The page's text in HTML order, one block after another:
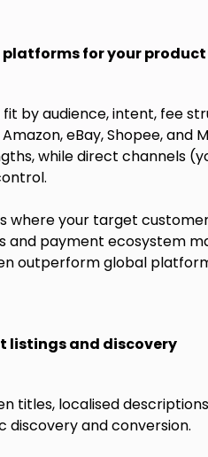
for your product
by audience, intent, fee
eBay, Shopee,
while direct channels
where your target
and payment ecosystem
outperform global
listings and discovery
titles, localised
discovery and conversion.